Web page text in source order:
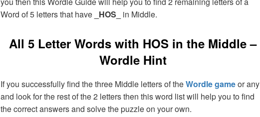
Word of 5 letters that have
_HOS_ in Middle.
All 5 Letter Words with HOS in the Middle –
Wordle Hint
If you successfully find the three Middle letters of theWordle gameor any
and look for the rest of the 2 letters then this word list will help you to find
the correct answers and solve the puzzle on your own.